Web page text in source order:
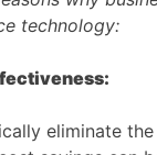
technology:
eliminate